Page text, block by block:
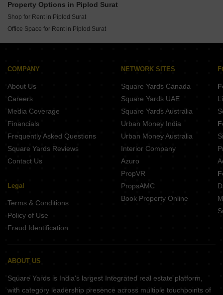
Shop for Rent in Piplod Surat
Property Options in Piplod Surat
Shop for Rent in Piplod Surat
Office Space for Rent in Piplod Surat
COMPANY
About Us
Careers
Media Coverage
Financials
Frequently Asked Questions
Square Yards Reviews
Contact Us
Legal
Terms & Conditions
Policy of Use
Fraud Identification
NETWORK SITES
Square Yards Canada
Square Yards UAE
Square Yards Australia
Urban Money India
Urban Money Australia
Interior Company
Azuro
PropVR
PropsAMC
Book Property Online
ABOUT US
Square Yards is India's largest Integrated real estate platform,
with category leadership presence across multiple touchpoints of